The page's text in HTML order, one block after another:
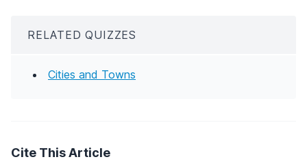
RELATED QUIZZES
Cities and Towns
Cite This Article